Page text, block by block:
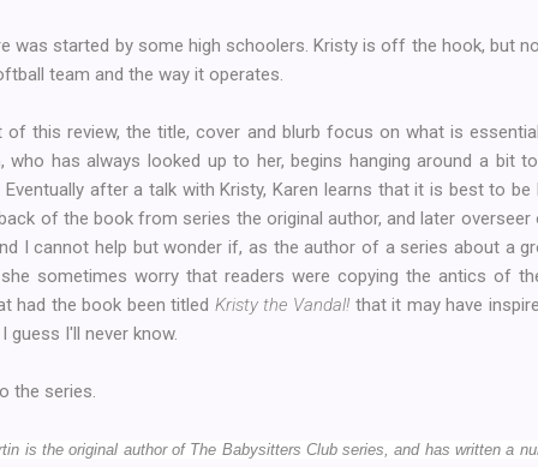
was started by some high schoolers. Kristy is off the hook, but
team and the way it operates.
this review, the title, cover and blurb focus on what is
who has always looked up to her, begins hanging around a bit
after a talk with Kristy, Karen learns that it is best to
of the book from series the original author, and later
I cannot help but wonder if, as the author of a series about a
sometimes worry that readers were copying the antics of
had the book been titled Kristy the Vandal! that it may have
guess I'll never know.
the series.
is the original author of The Babysitters Club series, and has written a